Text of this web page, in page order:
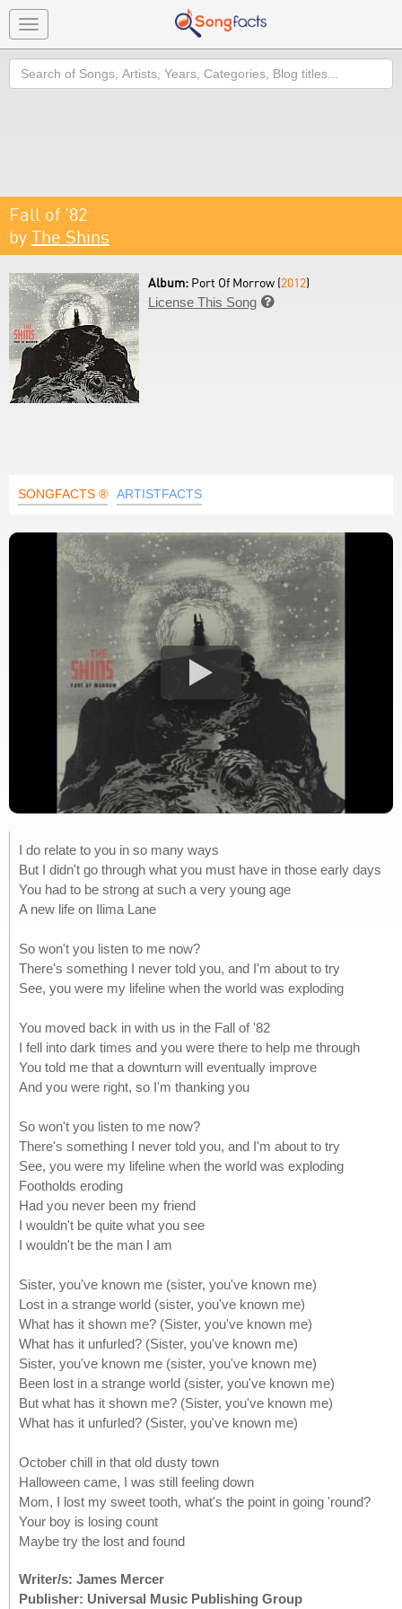
Toggle
navigation
Search
Fall of '82
by The Shins
Album: Port Of Morrow (2012)
License This Song 
SONGFACTS ® ARTISTFACTS
I do relate to you in so many ways
But I didn't go through what you must have in those early days
You had to be strong at such a very young age
A new life on Ilima Lane
So won't you listen to me now?
There's something I never told you, and I'm about to try
See, you were my lifeline when the world was exploding
You moved back in with us in the Fall of '82
I fell into dark times and you were there to help me through
You told me that a downturn will eventually improve
And you were right, so I'm thanking you
So won't you listen to me now?
There's something I never told you, and I'm about to try
See, you were my lifeline when the world was exploding
Footholds eroding
Had you never been my friend
I wouldn't be quite what you see
I wouldn't be the man I am
Sister, you've known me (sister, you've known me)
Lost in a strange world (sister, you've known me)
What has it shown me? (Sister, you've known me)
What has it unfurled? (Sister, you've known me)
Sister, you've known me (sister, you've known me)
Been lost in a strange world (sister, you've known me)
But what has it shown me? (Sister, you've known me)
What has it unfurled? (Sister, you've known me)
October chill in that old dusty town
Halloween came, I was still feeling down
Mom, I lost my sweet tooth, what's the point in going 'round?
Your boy is losing count
Maybe try the lost and found
Writer/s: James Mercer
Publisher: Universal Music Publishing Group